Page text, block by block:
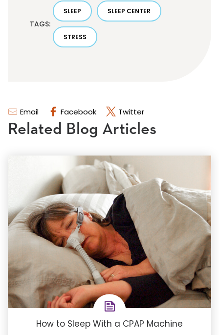
Email Facebook Twitter
TAGS:
SLEEP SLEEP CENTER
STRESS
Related Blog Articles
How to Sleep With a CPAP Machine